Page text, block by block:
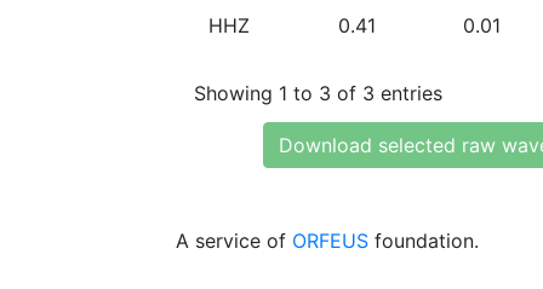
HHZ 0.41 0.01
Showing 1 to 3 of 3 entries
Download selected raw
A service of ORFEUS foundation.